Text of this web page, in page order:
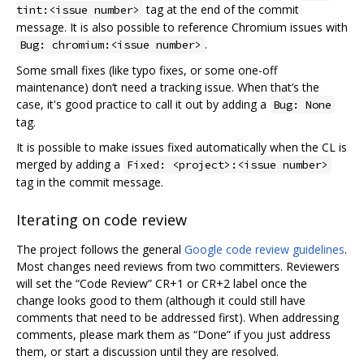
tint:<issue number> tag at the end of the commit
message. It is also possible to reference Chromium issues with
Bug: chromium:<issue number> .
Some small fixes (like typo fixes, or some one-off
maintenance) don‘t need a tracking issue. When that’s the
case, it's good practice to call it out by adding a Bug: None
tag.
It is possible to make issues fixed automatically when the CL is
merged by adding a Fixed: <project>:<issue number>
tag in the commit message.
Iterating on code review
The project follows the general Google code review guidelines.
Most changes need reviews from two committers. Reviewers
will set the “Code Review” CR+1 or CR+2 label once the
change looks good to them (although it could still have
comments that need to be addressed first). When addressing
comments, please mark them as “Done” if you just address
them, or start a discussion until they are resolved.